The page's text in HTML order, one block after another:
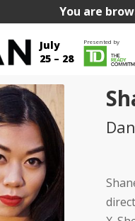
You are
July
25 – 28
Presented by